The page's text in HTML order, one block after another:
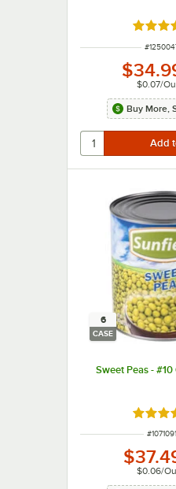
Rated
ITEM
#
$0.07/
Buy More,
6
CASE
Sweet Peas -
Rated
ITEM
#
$0.06/